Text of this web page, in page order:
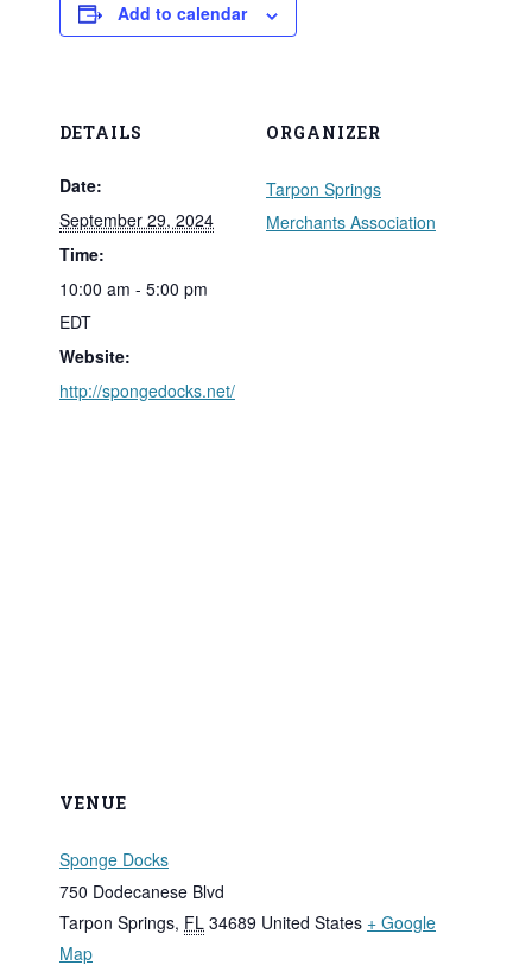
Add to calendar
DETAILS
Date:
September 29, 2024
Time:
10:00 am - 5:00 pm
EDT
Website:
http://spongedocks.net/
ORGANIZER
Tarpon Springs
Merchants Association
VENUE
Sponge Docks
750 Dodecanese Blvd
Tarpon Springs, FL 34689 United States + Google
Map